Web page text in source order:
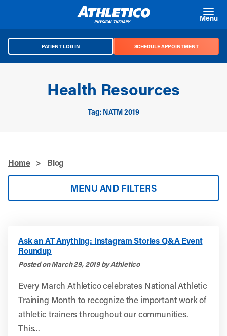
Menu
PATIENT LOG IN SCHEDULE APPOINTMENT
Health Resources
Tag: NATM 2019
Home > Blog
MENU AND FILTERS
Ask an AT Anything: Instagram Stories Q&A Event
Roundup
Posted on March 29, 2019 by Athletico
Every March Athletico celebrates National Athletic
Training Month to recognize the important work of
athletic trainers throughout our communities.
This...